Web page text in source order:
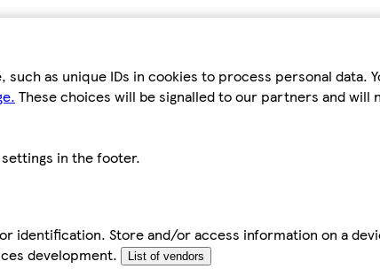
as unique IDs in cookies to process personal data.
These choices will be signalled to our partners and will
in the footer.
identification. Store and/or access information on a
development.
List of vendors